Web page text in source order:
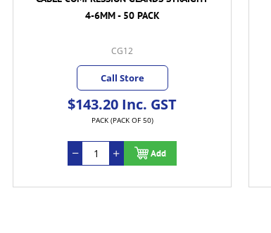
4-6MM - 50 PACK
CG12
Call Store
$143.20 Inc. GST
PACK (PACK OF 50)
Add